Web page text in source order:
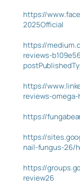
https://
2025Official
https://
reviews-
https://
reviews-
https://
https://
nail-fungus-26/
https://
review26